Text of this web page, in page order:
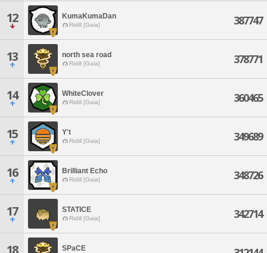
12 KumaKumaDan
Ridill [Gaia] 387747
13 north sea road
Ridill [Gaia] 378771
14 WhiteClover
Ridill [Gaia] 360465
15 Y't
Ridill [Gaia] 349689
16 Brilliant Echo
Ridill [Gaia] 348726
17 STATICE
Ridill [Gaia] 342714
18 SPaCE